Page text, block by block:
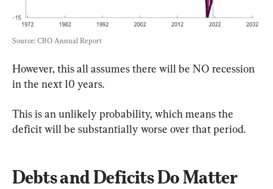
Source: CBO Annual Report
However, this all assumes there will be NO recession
in the next 10 years.
This is an unlikely probability, which means the
deficit will be substantially worse over that period.
Debts and Deficits Do Matter